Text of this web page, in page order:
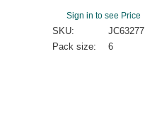
Sign in to see Price
SKU:
JC63277
Pack size:
6